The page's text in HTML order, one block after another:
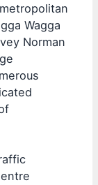
Wagga
Norman